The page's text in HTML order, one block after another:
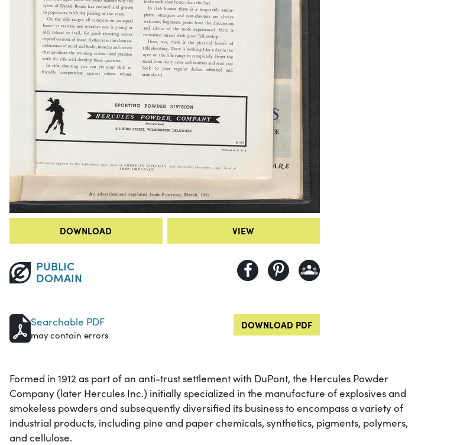
DOWNLOAD VIEW
PUBLIC
DOMAIN
Searchable PDF
may contain errors
DOWNLOAD PDF
Formed in 1912 as part of an anti-trust settlement with DuPont, the Hercules Powder
Company (later Hercules Inc.) initially specialized in the manufacture of explosives and
smokeless powders and subsequently diversified its business to encompass a variety of
industrial products, including pine and paper chemicals, synthetics, pigments, polymers,
and cellulose.